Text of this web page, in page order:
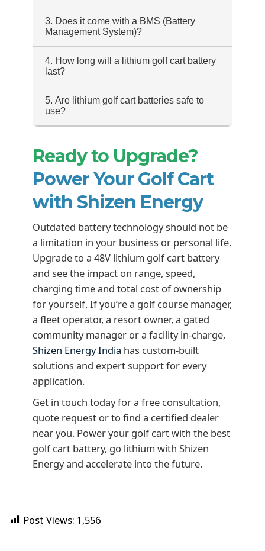
3. Does it come with a BMS (Battery
Management System)?
4. How long will a lithium golf cart battery
last?
5. Are lithium golf cart batteries safe to
use?
Ready to Upgrade?
Power Your Golf Cart
with Shizen Energy
Outdated battery technology should not be
a limitation in your business or personal life.
Upgrade to a 48V lithium golf cart battery
and see the impact on range, speed,
charging time and total cost of ownership
for yourself. If you’re a golf course manager,
a fleet operator, a resort owner, a gated
community manager or a facility in-charge,
Shizen Energy India has custom-built
solutions and expert support for every
application.
Get in touch today for a free consultation,
quote request or to find a certified dealer
near you. Power your golf cart with the best
golf cart battery, go lithium with Shizen
Energy and accelerate into the future.
Post Views: 1,556